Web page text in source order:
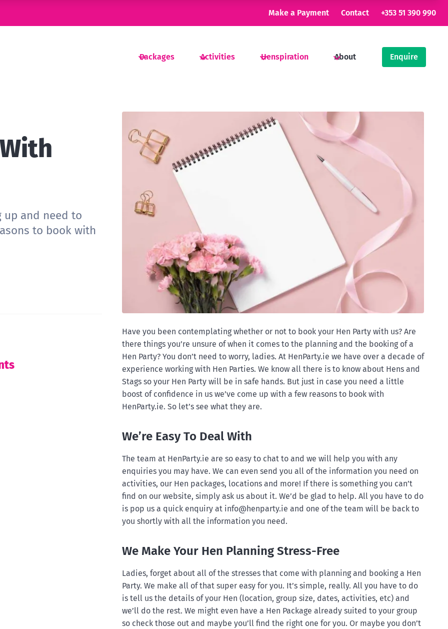
Make a Payment Contact +353 51 390 990
Packages Activities Henspiration About Enquire
up and need to
to book with
Have you been contemplating whether or not to book your Hen Party with us? Are
there things you’re unsure of when it comes to the planning and the booking of a
Hen Party? You don’t need to worry, ladies. At HenParty.ie we have over a decade of
experience working with Hen Parties. We know all there is to know about Hens and
Stags so your Hen Party will be in safe hands. But just in case you need a little
boost of confidence in us we’ve come up with a few reasons to book with
HenParty.ie. So let’s see what they are.
We’re Easy To Deal With
The team at HenParty.ie are so easy to chat to and we will help you with any
enquiries you may have. We can even send you all of the information you need on
activities, our Hen packages, locations and more! If there is something you can’t
find on our website, simply ask us about it. We’d be glad to help. All you have to do
is pop us a quick enquiry at info@henparty.ie and one of the team will be back to
you shortly with all the information you need.
We Make Your Hen Planning Stress-Free
Ladies, forget about all of the stresses that come with planning and booking a Hen
Party. We make all of that super easy for you. It’s simple, really. All you have to do
is tell us the details of your Hen (location, group size, dates, activities, etc) and
we’ll do the rest. We might even have a Hen Package already suited to your group
so check those out and maybe you’ll find the right one for you. Or maybe you don’t